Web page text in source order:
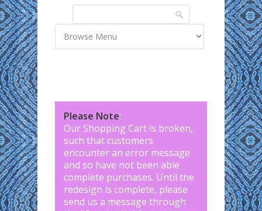
Please Note:
Our Shopping Cart is broken,
such that customers
encounter an error message
and so have not been able
complete purchases. Until the
redesign is complete, please
send us a message through